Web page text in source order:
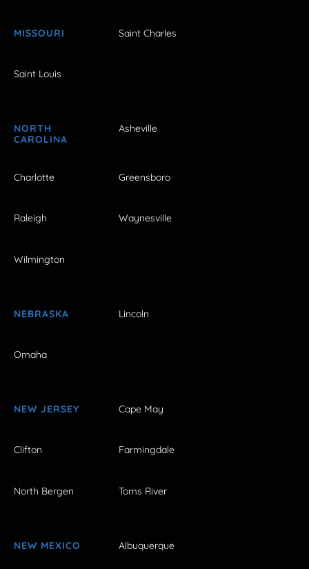
MISSOURI Saint Charles
Saint Louis
NORTH
CAROLINA
Asheville
Charlotte Greensboro
Raleigh Waynesville
Wilmington
NEBRASKA Lincoln
Omaha
NEW JERSEY Cape May
Clifton Farmingdale
North Bergen Toms River
NEW MEXICO Albuquerque